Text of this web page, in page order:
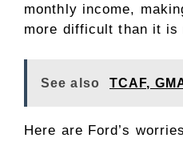
monthly income,
more difficult than it is
See also TCAF,
Here are Ford’s